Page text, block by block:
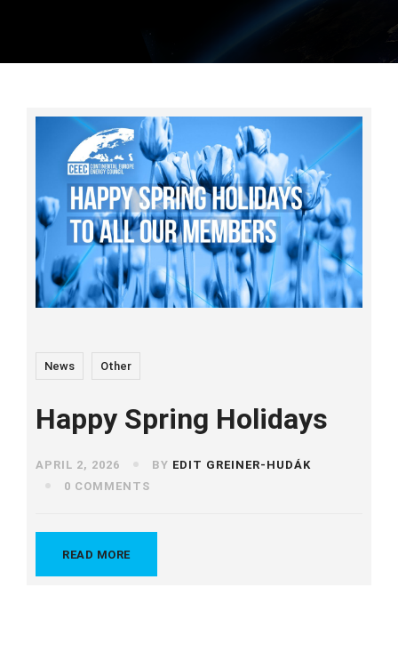
News Other
Happy Spring Holidays
APRIL 2, 2026 BY EDIT GREINER-HUDÁK
0 COMMENTS
READ MORE